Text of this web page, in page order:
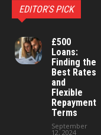
EDITOR'S PICK
£500
Loans:
Finding the
Best Rates
and
Flexible
Repayment
Terms
September
12, 2024